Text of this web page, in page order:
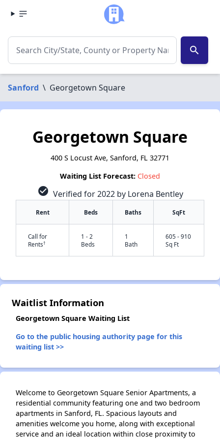
search
Sanford \ Georgetown Square
Georgetown Square
400 S Locust Ave, Sanford, FL 32771
Waiting List Forecast: Closed
check_circle Verified for 2022 by Lorena Bentley
Rent Beds Baths SqFt
Call for
Rents†
1 - 2
Beds
1
Bath
605 - 910
Sq Ft
Waitlist Information
Georgetown Square Waiting List
Go to the public housing authority page for this
waiting list >>
Welcome to Georgetown Square Senior Apartments, a
residential community featuring one and two bedroom
apartments in Sanford, FL. Spacious layouts and
amenities welcome you home, along with exceptional
service and an ideal location within close proximity to